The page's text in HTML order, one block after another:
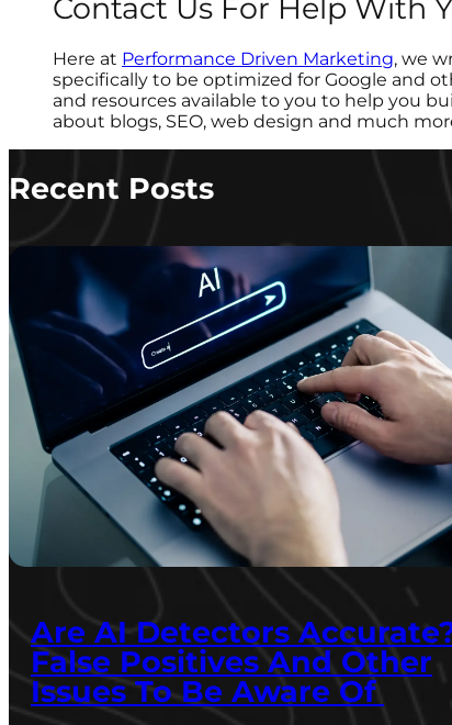
Contact Us For Help With
Here at Performance Driven Marketing, we
specifically to be optimized for Google and
and resources available to you to help you
about blogs, SEO, web design and much
Recent Posts
Are AI Detectors
False Positives And Other
Issues To Be Aware Of